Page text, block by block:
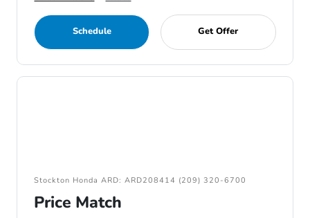
Schedule Get Offer
Stockton Honda ARD: ARD208414 (209) 320-6700
Price Match